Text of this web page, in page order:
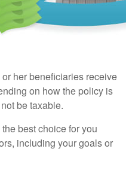
her beneficiaries receive
on how the policy is
be taxable.
best choice for you
including your goals or